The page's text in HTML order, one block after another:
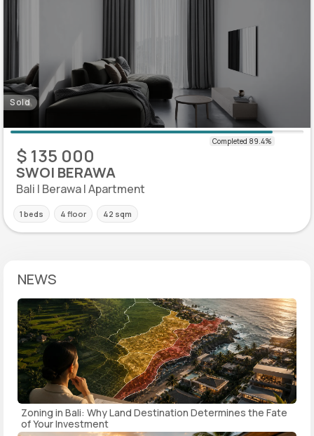
Sold
$ 135 000
SWOI BERAWA
Bali | Berawa | Apartment
1 beds 4 floor 42 sqm
NEWS
Zoning in Bali: Why Land Destination Determines the Fate
of Your Investment